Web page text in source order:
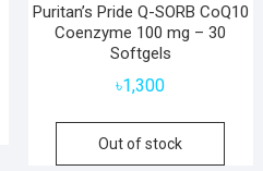
Puritan’s Pride Q-SORB CoQ10
Coenzyme 100 mg – 30
Softgels
৳1,300
Out of stock